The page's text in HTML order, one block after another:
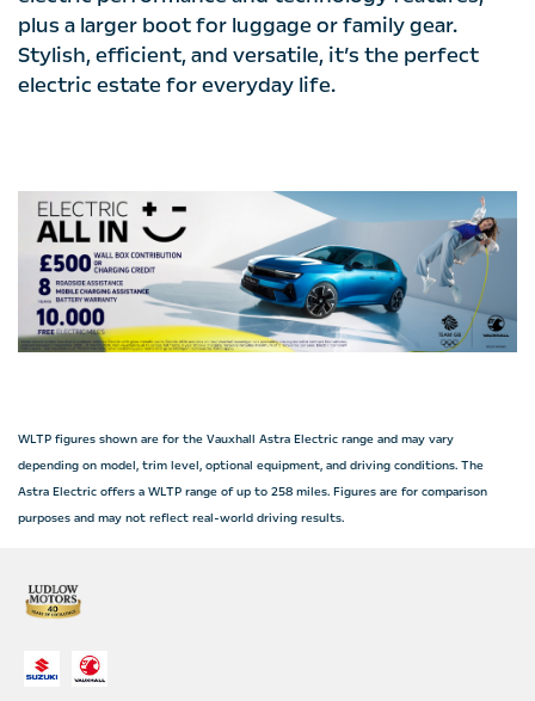
plus a larger boot for luggage or family gear.
Stylish, efficient, and versatile, it’s the perfect
electric estate for everyday life.
WLTP figures shown are for the Vauxhall Astra Electric range and may vary
depending on model, trim level, optional equipment, and driving conditions. The
Astra Electric offers a WLTP range of up to 258 miles. Figures are for comparison
purposes and may not reflect real-world driving results.